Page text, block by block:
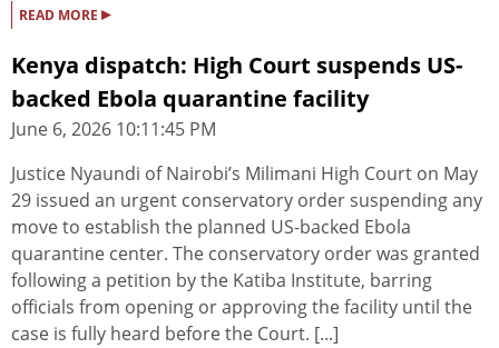
READ MORE ▸
Kenya dispatch: High Court suspends US-
backed Ebola quarantine facility
June 6, 2026 10:11:45 PM
Justice Nyaundi of Nairobi’s Milimani High Court on May
29 issued an urgent conservatory order suspending any
move to establish the planned US-backed Ebola
quarantine center. The conservatory order was granted
following a petition by the Katiba Institute, barring
officials from opening or approving the facility until the
case is fully heard before the Court. [...]